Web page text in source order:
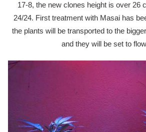
17-8, the new clones height is over 26
24/24. First treatment with Masai has
the plants will be transported to the
and they will be set to